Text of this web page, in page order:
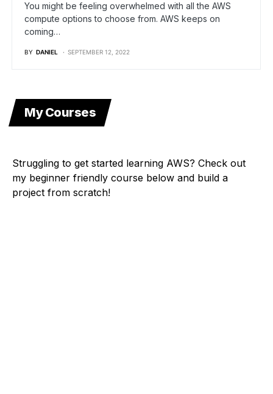
You might be feeling overwhelmed with all the AWS
compute options to choose from. AWS keeps on
coming…
BY DANIEL SEPTEMBER 12, 2022
My Courses
Struggling to get started learning AWS? Check out
my beginner friendly course below and build a
project from scratch!